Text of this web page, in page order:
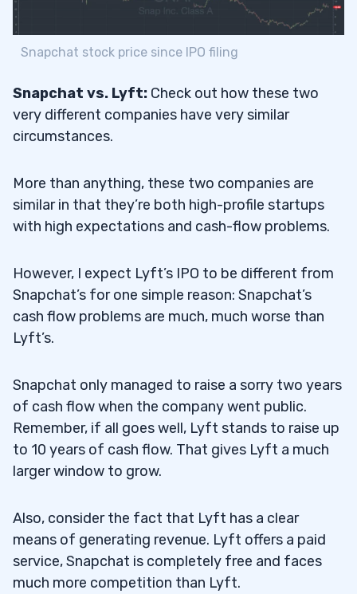
Snapchat stock price since IPO filing
Snapchat vs. Lyft: Check out how these two
very different companies have very similar
circumstances.
More than anything, these two companies are
similar in that they’re both high-profile startups
with high expectations and cash-flow problems.
However, I expect Lyft’s IPO to be different from
Snapchat’s for one simple reason: Snapchat’s
cash flow problems are much, much worse than
Lyft’s.
Snapchat only managed to raise a sorry two years
of cash flow when the company went public.
Remember, if all goes well, Lyft stands to raise up
to 10 years of cash flow. That gives Lyft a much
larger window to grow.
Also, consider the fact that Lyft has a clear
means of generating revenue. Lyft offers a paid
service, Snapchat is completely free and faces
much more competition than Lyft.